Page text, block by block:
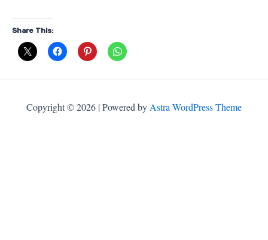
Share This:
Copyright © 2026 | Powered by Astra WordPress Theme